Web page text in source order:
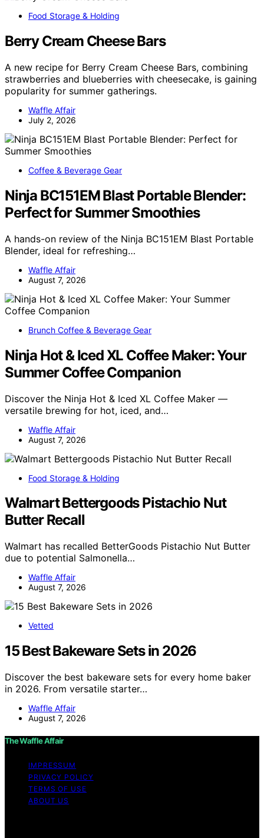
Food Storage & Holding
Berry Cream Cheese Bars
A new recipe for Berry Cream Cheese Bars, combining
strawberries and blueberries with cheesecake, is gaining
popularity for summer gatherings.
Waffle Affair
July 2, 2026
Coffee & Beverage Gear
Ninja BC151EM Blast Portable Blender:
Perfect for Summer Smoothies
A hands-on review of the Ninja BC151EM Blast Portable
Blender, ideal for refreshing…
Waffle Affair
August 7, 2026
Brunch Coffee & Beverage Gear
Ninja Hot & Iced XL Coffee Maker: Your
Summer Coffee Companion
Discover the Ninja Hot & Iced XL Coffee Maker —
versatile brewing for hot, iced, and…
Waffle Affair
August 7, 2026
Food Storage & Holding
Walmart Bettergoods Pistachio Nut
Butter Recall
Walmart has recalled BetterGoods Pistachio Nut Butter
due to potential Salmonella…
Waffle Affair
August 7, 2026
Vetted
15 Best Bakeware Sets in 2026
Discover the best bakeware sets for every home baker
in 2026. From versatile starter…
Waffle Affair
August 7, 2026
The Waffle Affair
IMPRESSUM
PRIVACY POLICY
TERMS OF USE
ABOUT US